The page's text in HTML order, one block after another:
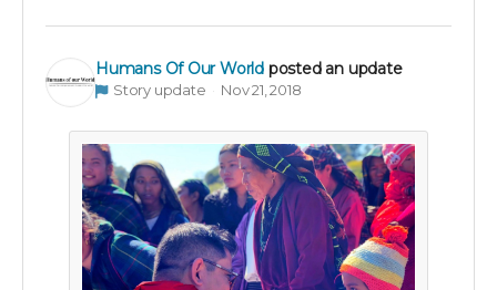
Humans Of Our World posted an update
Story update Nov 21, 2018